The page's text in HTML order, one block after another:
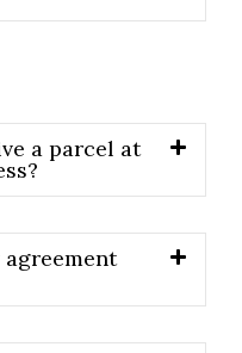
a parcel at